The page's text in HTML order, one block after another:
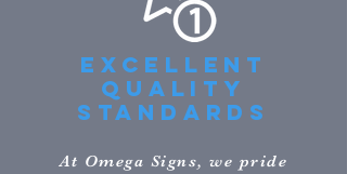
EXCELLENT
QUALITY
STANDARDS
At Omega Signs, we pride